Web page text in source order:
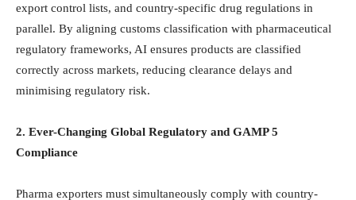
export control lists, and country-specific drug regulations in
parallel. By aligning customs classification with pharmaceutical
regulatory frameworks, AI ensures products are classified
correctly across markets, reducing clearance delays and
minimising regulatory risk.
2. Ever-Changing Global Regulatory and GAMP 5
Compliance
Pharma exporters must simultaneously comply with country-